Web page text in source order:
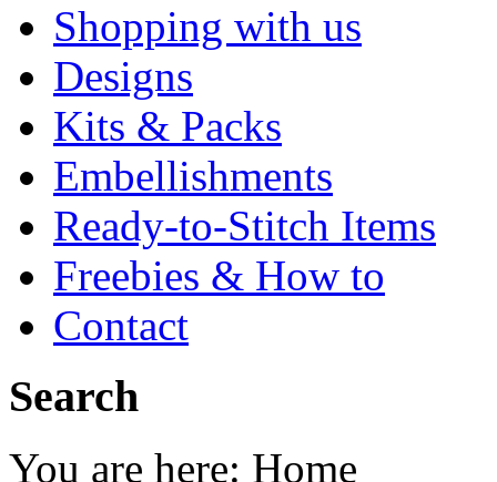
Shopping with us
Designs
Kits & Packs
Embellishments
Ready-to-Stitch Items
Freebies & How to
Contact
Search
You are here: Home